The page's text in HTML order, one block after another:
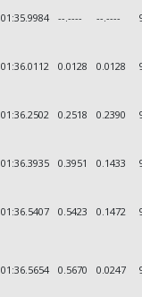
01:35.9984 --.---- --.----
01:36.0112 0.0128 0.0128
01:36.2502 0.2518 0.2390
01:36.3935 0.3951 0.1433
01:36.5407 0.5423 0.1472
01:36.5654 0.5670 0.0247